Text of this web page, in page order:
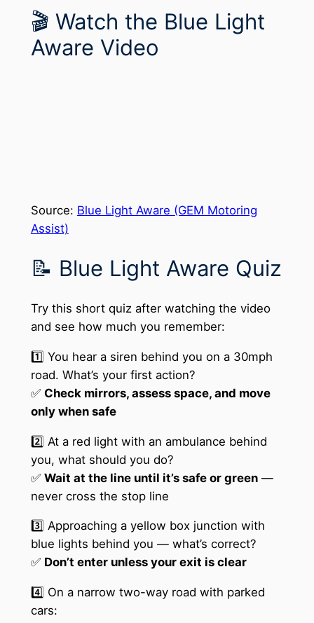
🎬 Watch the Blue Light
Aware Video
Source: Blue Light Aware (GEM Motoring
Assist)
📝 Blue Light Aware Quiz
Try this short quiz after watching the video
and see how much you remember:
1️⃣ You hear a siren behind you on a 30mph
road. What’s your first action?
✅ Check mirrors, assess space, and move
only when safe
2️⃣ At a red light with an ambulance behind
you, what should you do?
✅ Wait at the line until it’s safe or green—
never cross the stop line
3️⃣ Approaching a yellow box junction with
blue lights behind you — what’s correct?
✅ Don’t enter unless your exit is clear
4️⃣ On a narrow two-way road with parked
cars: